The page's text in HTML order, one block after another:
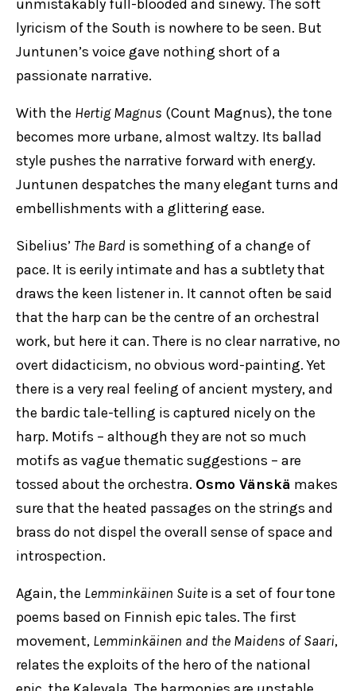
unmistakably full-blooded and sinewy. The soft
lyricism of the South is nowhere to be seen. But
Juntunen’s voice gave nothing short of a
passionate narrative.
With the Hertig Magnus (Count Magnus), the tone
becomes more urbane, almost waltzy. Its ballad
style pushes the narrative forward with energy.
Juntunen despatches the many elegant turns and
embellishments with a glittering ease.
Sibelius’ The Bard is something of a change of
pace. It is eerily intimate and has a subtlety that
draws the keen listener in. It cannot often be said
that the harp can be the centre of an orchestral
work, but here it can. There is no clear narrative, no
overt didacticism, no obvious word-painting. Yet
there is a very real feeling of ancient mystery, and
the bardic tale-telling is captured nicely on the
harp. Motifs – although they are not so much
motifs as vague thematic suggestions – are
tossed about the orchestra. Osmo Vänskä makes
sure that the heated passages on the strings and
brass do not dispel the overall sense of space and
introspection.
Again, the Lemminkäinen Suite is a set of four tone
poems based on Finnish epic tales. The first
movement, Lemminkäinen and the Maidens of Saari,
relates the exploits of the hero of the national